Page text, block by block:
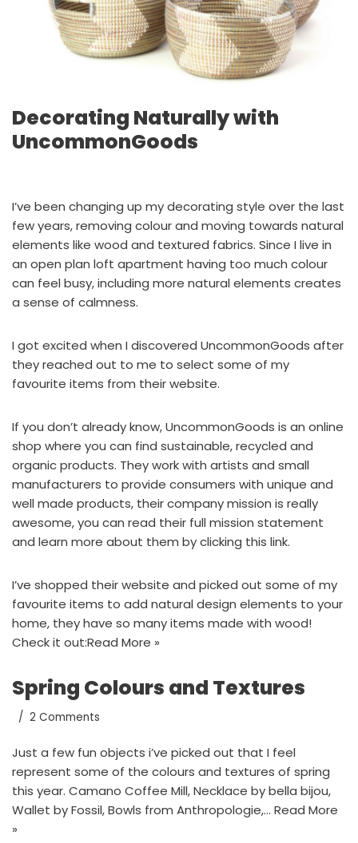
Decorating Naturally with
UncommonGoods
I’ve been changing up my decorating style over the last
few years, removing colour and moving towards natural
elements like wood and textured fabrics. Since I live in
an open plan loft apartment having too much colour
can feel busy, including more natural elements creates
a sense of calmness.
I got excited when I discovered UncommonGoods after
they reached out to me to select some of my
favourite items from their website.
If you don’t already know,UncommonGoods is an online
shop where you can find sustainable, recycled and
organic products. They work with artists and small
manufacturers to provide consumers with unique and
well made products, their company mission is really
awesome, you can read their full mission statement
and learn more about them byclicking this link.
I’ve shopped their website and picked out some of my
favourite items to add natural design elements to your
home, they have so many items made with wood!
Check it out:Read More »
Spring Colours and Textures
2 Comments
Just a few fun objects i’ve picked out that I feel
represent some of the colours and textures of spring
this year. Camano Coffee Mill, Necklace by bella bijou,
Wallet by Fossil, Bowls from Anthropologie,… Read More
»